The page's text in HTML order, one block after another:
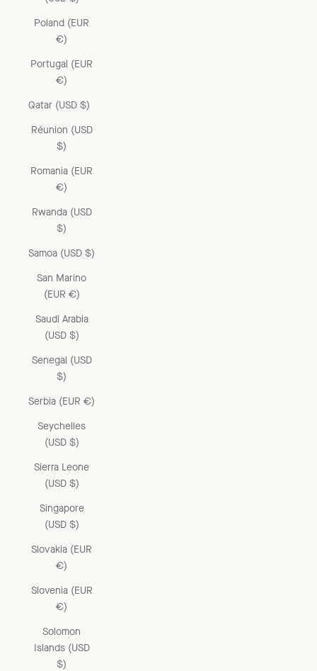
Poland (EUR
€)
Portugal (EUR
€)
Qatar (USD $)
Réunion (USD
$)
Romania (EUR
€)
Rwanda (USD
$)
Samoa (USD $)
San Marino
(EUR €)
Saudi Arabia
(USD $)
Senegal (USD
$)
Serbia (EUR €)
Seychelles
(USD $)
Sierra Leone
(USD $)
Singapore
(USD $)
Slovakia (EUR
€)
Slovenia (EUR
€)
Solomon
Islands (USD
$)